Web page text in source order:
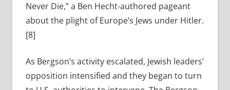
Never Die,” a Ben Hecht-authored pageant
about the plight of Europe’s Jews under Hitler.
[8]
As Bergson’s activity escalated, Jewish leaders’
opposition intensified and they began to turn